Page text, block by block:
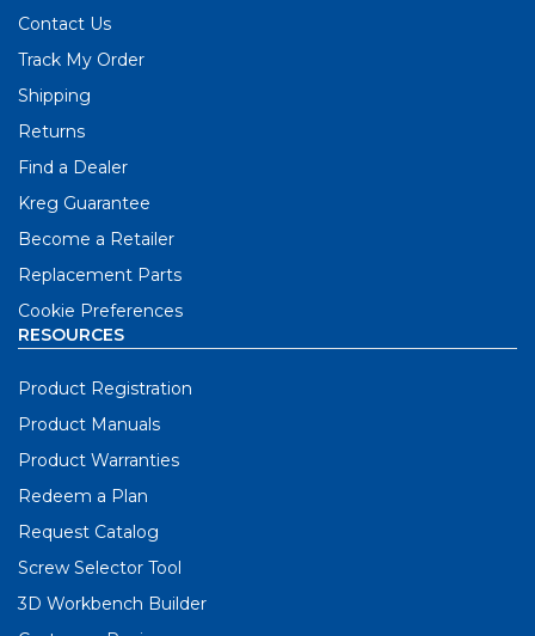
Contact Us
Track My Order
Shipping
Returns
Find a Dealer
Kreg Guarantee
Become a Retailer
Replacement Parts
Cookie Preferences
RESOURCES
Product Registration
Product Manuals
Product Warranties
Redeem a Plan
Request Catalog
Screw Selector Tool
3D Workbench Builder